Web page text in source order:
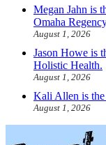
Megan Jahn is
Omaha
August 1, 2026
Jason Howe is
Holistic Health.
August 1, 2026
Kali Allen is
August 1, 2026